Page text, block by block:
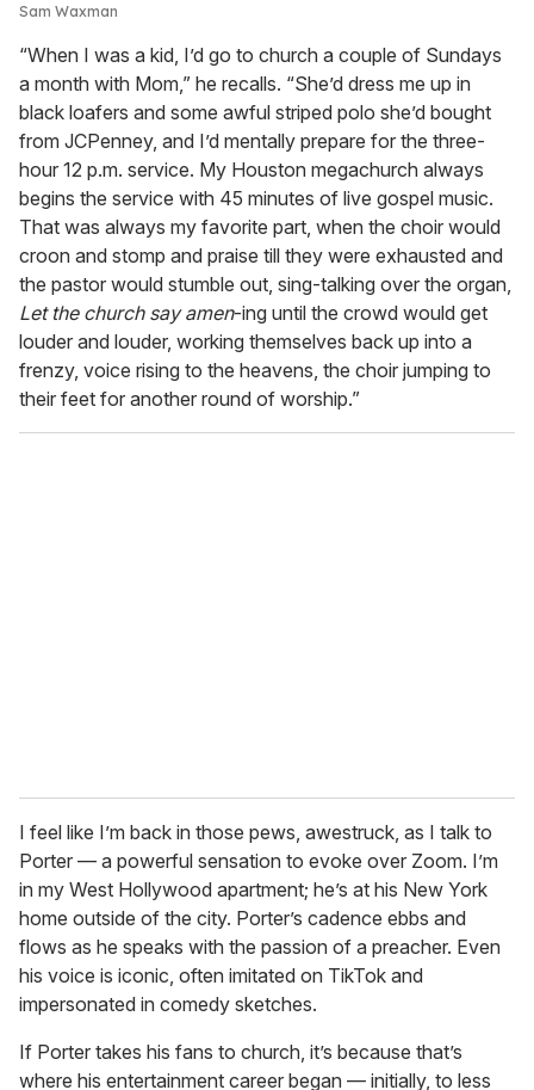
Sam Waxman
“When I was a kid, I’d go to church a couple of Sundays
a month with Mom,” he recalls. “She’d dress me up in
black loafers and some awful striped polo she’d bought
from JCPenney, and I’d mentally prepare for the three-
hour 12 p.m. service. My Houston megachurch always
begins the service with 45 minutes of live gospel music.
That was always my favorite part, when the choir would
croon and stomp and praise till they were exhausted and
the pastor would stumble out, sing-talking over the organ,
Let the church say amen-ing until the crowd would get
louder and louder, working themselves back up into a
frenzy, voice rising to the heavens, the choir jumping to
their feet for another round of worship.”
I feel like I’m back in those pews, awestruck, as I talk to
Porter — a powerful sensation to evoke over Zoom. I’m
in my West Hollywood apartment; he’s at his New York
home outside of the city. Porter’s cadence ebbs and
flows as he speaks with the passion of a preacher. Even
his voice is iconic, often imitated on TikTok and
impersonated in comedy sketches.
If Porter takes his fans to church, it’s because that’s
where his entertainment career began — initially, to less